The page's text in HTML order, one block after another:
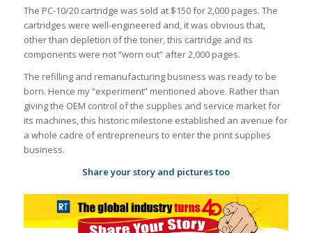
The PC-10/20 cartridge was sold at $150 for 2,000 pages. The
cartridges were well-engineered and, it was obvious that,
other than depletion of the toner, this cartridge and its
components were not “worn out” after 2,000 pages.
The refilling and remanufacturing business was ready to be
born. Hence my “experiment” mentioned above. Rather than
giving the OEM control of the supplies and service market for
its machines, this historic milestone established an avenue for
a whole cadre of entrepreneurs to enter the print supplies
business.
Share your story and pictures too